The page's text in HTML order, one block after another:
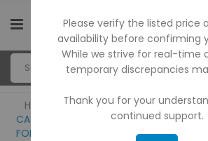
Home
CASSIDA SOFTWARE/CURRENCY
FOR ALL THE MODELS
Please verify the listed price
availability before confirming
While we strive for real-time
temporary discrepancies
Thank you for your
continued support.